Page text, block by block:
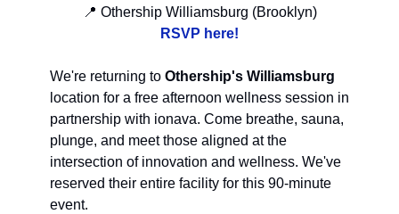
📍 Othership Williamsburg (Brooklyn)
RSVP here!
We're returning to Othership's Williamsburg
location for a free afternoon wellness session in
partnership with ionava. Come breathe, sauna,
plunge, and meet those aligned at the
intersection of innovation and wellness. We've
reserved their entire facility for this 90-minute
event.